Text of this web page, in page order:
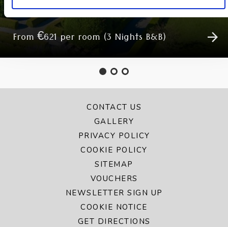
From €621 per room (3 Nights B&B)
CONTACT US
GALLERY
PRIVACY POLICY
COOKIE POLICY
SITEMAP
VOUCHERS
NEWSLETTER SIGN UP
COOKIE NOTICE
GET DIRECTIONS